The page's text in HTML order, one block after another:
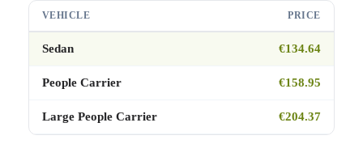
VEHICLE PRICE
Sedan €134.64
People Carrier €158.95
Large People Carrier €204.37